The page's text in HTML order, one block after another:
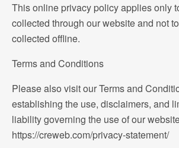
This online privacy policy applies only
collected through our website and not
collected offline.
Terms and Conditions
Please also visit our Terms and
establishing the use, disclaimers, and
liability governing the use of our
https://creweb.com/privacy-statement/